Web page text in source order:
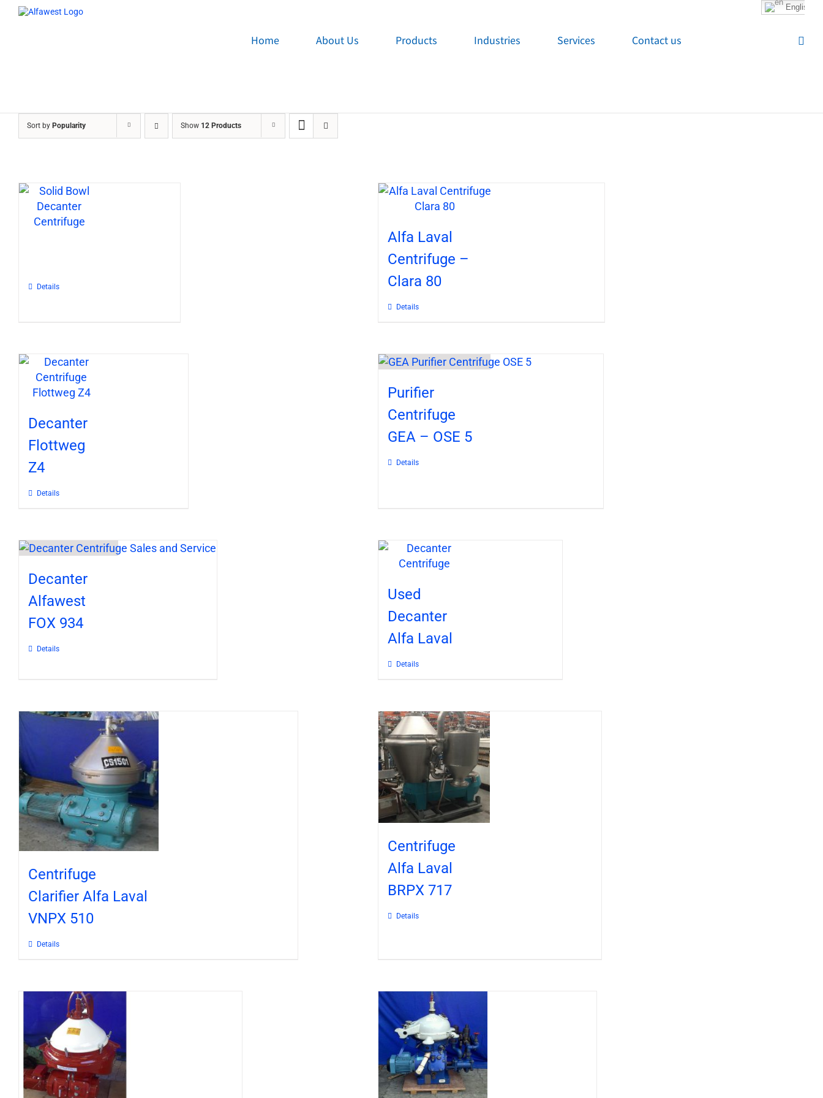
Home About Us Products Industries Services Contact us
English
Sort by Popularity Show 12 Products
Details
Alfa Laval
Centrifuge –
Clara 80
Details
Decanter
Flottweg
Z4
Details
Purifier
Centrifuge
GEA – OSE 5
Details
Decanter
Alfawest
FOX 934
Details
Used
Decanter
Alfa Laval
Details
Centrifuge
Clarifier Alfa Laval
VNPX 510
Details
Centrifuge
Alfa Laval
BRPX 717
Details